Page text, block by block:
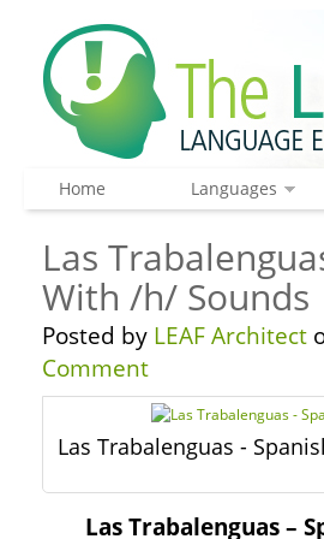
Home Languages
Las
With /h/ Sounds
Posted by LEAF Architect
Comment
Las Trabalenguas -
Las Trabalenguas –